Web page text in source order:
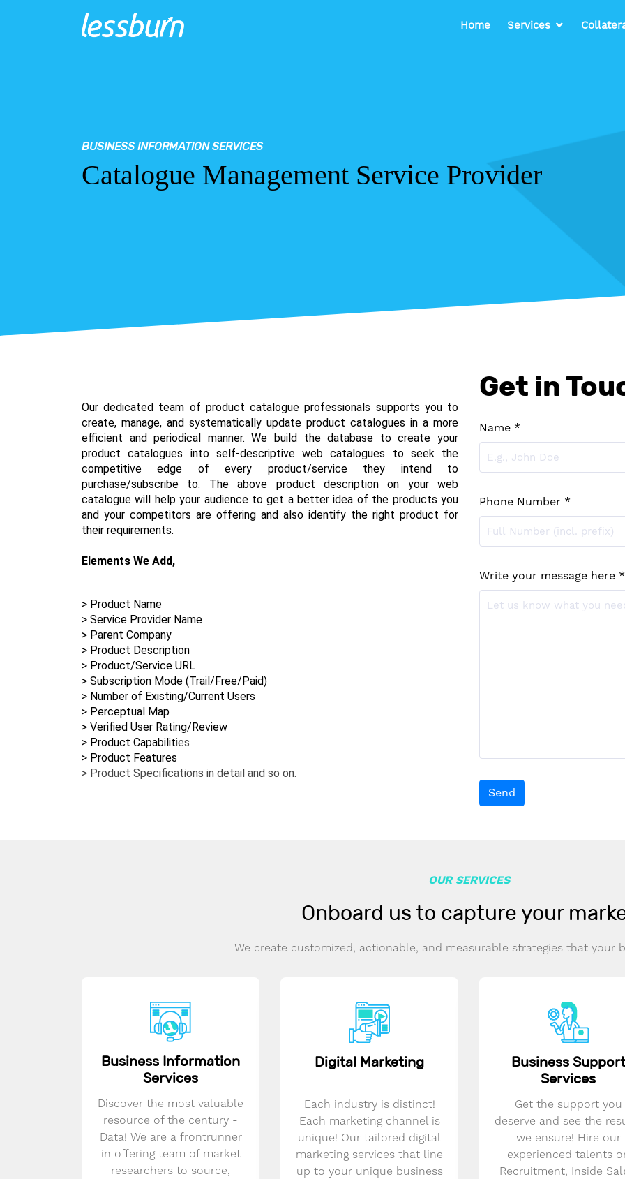
Home Services
BUSINESS INFORMATION SERVICES
Catalogue Management Service Provider
Our dedicated team of product catalogue professionals supports you to
create, manage, and systematically update product catalogues in a more
efficient and periodical manner. We build the database to create your
product catalogues into self-descriptive web catalogues to seek the
competitive edge of every product/service they intend to
purchase/subscribe to. The above product description on your web
catalogue will help your audience to get a better idea of the products you
and your competitors are offering and also identify the right product for
their requirements.
Elements We Add,
> Product Name
> Service Provider Name
> Parent Company
> Product Description
> Product/Service URL
> Subscription Mode (Trail/Free/Paid)
> Number of Existing/Current Users
> Perceptual Map
> Verified User Rating/Review
> Product Capabilities
> Product Specifications in detail and so on.
Get in
Name *
Phone Number *
Write your message here *
Send
OUR SERVICES
Onboard us to capture your
We create customized, actionable, and measurable strategies that your
Business Information
Services
Discover the most valuable
resource of the century -
Data! We are a frontrunner
in offering team of market
researchers to source,
Digital Marketing
Each industry is distinct!
Each marketing channel is
unique! Our tailored digital
marketing services that line
up to your unique business
Business Support
Services
Get the support you
deserve and see the
we ensure! Hire our
experienced talents
Recruitment, Inside